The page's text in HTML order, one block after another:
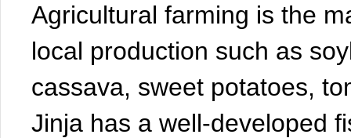
Agricultural farming is the
local production such as
cassava, sweet potatoes,
Jinja has a well-developed